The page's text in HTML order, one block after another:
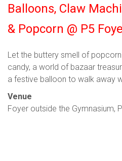
Balloons, Claw
& Popcorn @ P5
Let the buttery smell of
candy, a world of bazaar
a festive balloon to walk away
Venue
Foyer outside the Gymnasium,